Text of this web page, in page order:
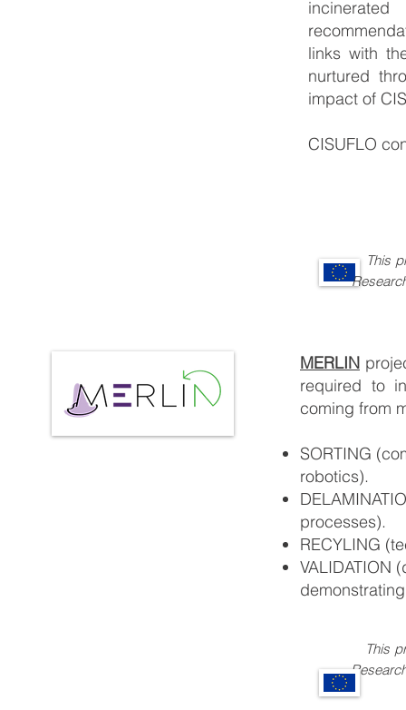
links with
nurtured
impact of
CISUFLO
This
Research
MERLIN
required to
coming from
SORTING
robotics).
processes).
RECYLING
VALIDATION
This
Research and